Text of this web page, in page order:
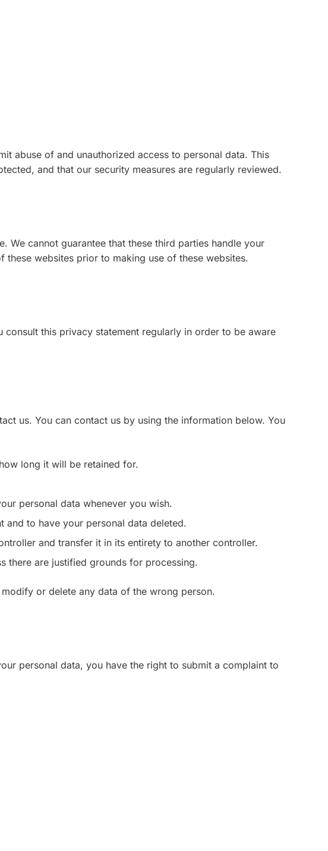
abuse of and unauthorized access to personal data. This
and that our security measures are regularly reviewed.
cannot guarantee that these third parties handle your
these websites prior to making use of these websites.
this privacy statement regularly in order to be aware
us. You can contact us by using the information below. You
long it will be retained for.
personal data whenever you wish.
to have your personal data deleted.
and transfer it in its entirety to another controller.
there are justified grounds for processing.
or delete any data of the wrong person.
personal data, you have the right to submit a complaint to